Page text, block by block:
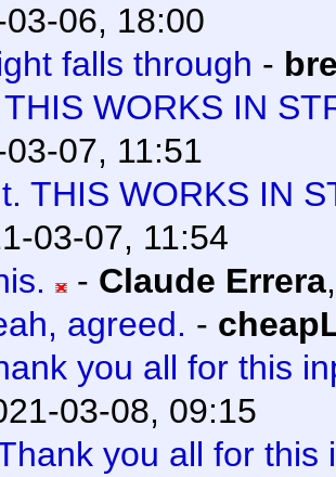
06, 18:00
falls through -
WORKS IN
07, 11:51
THIS WORKS IN
03-07, 11:54
- Claude Errera
agreed. -
you all for this
03-08, 09:15
you all for this